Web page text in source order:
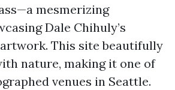
mesmerizing
Dale Chihuly’s
This site beautifully
nature, making it one of
venues in Seattle.